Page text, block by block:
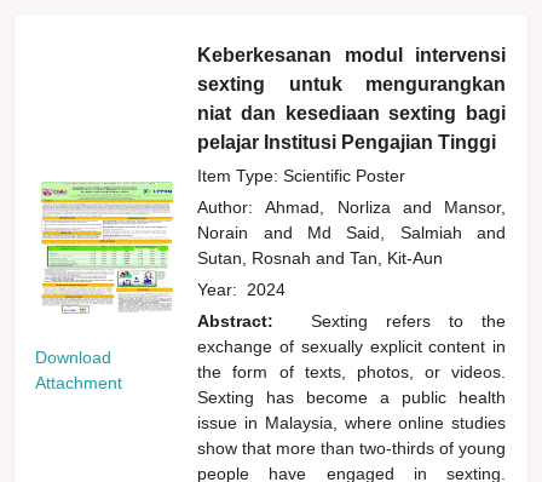
Download
Attachment
Keberkesanan modul intervensi
sexting untuk mengurangkan
niat dan kesediaan sexting bagi
pelajar Institusi Pengajian Tinggi
Item Type: Scientific Poster
Author:Ahmad, Norliza and
Mansor,
Norain and Md Said, Salmiahand
Sutan, Rosnahand Tan, Kit-Aun
Year: 2024
Abstract:
Sexting refers to the
exchange of sexually explicit content in
the form of texts, photos, or videos.
Sexting has become a public health
issue in Malaysia, where online studies
show that more than two-thirds of young
people have engaged in sexting.